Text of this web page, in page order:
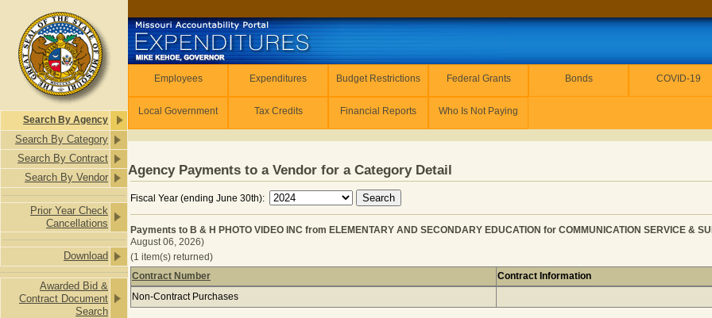
Search By Agency
Search By Category
Search By Contract
Search By Vendor
Prior Year Check
Cancellations
Download
Awarded Bid &
Contract Document
Search
Employees Expenditures Budget Restrictions Federal Grants Bonds COVID-19
Local Government Tax Credits Financial Reports Who Is Not Paying
Agency Payments to a Vendor for a Category Detail
Fiscal Year (ending June 30th):
Payments to B & H PHOTO VIDEO INC from ELEMENTARY AND SECONDARY EDUCATION for COMMUNICATION SERVICE &
August 06, 2026)
(1 item(s) returned)
Payments to B & H PHOTO VIDEO INC from ELEMENTARY AND SECONDARY EDUCATION
Contract Number Contract Information
Non-Contract Purchases